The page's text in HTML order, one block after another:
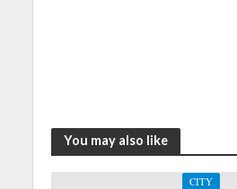
You may also like
CITY